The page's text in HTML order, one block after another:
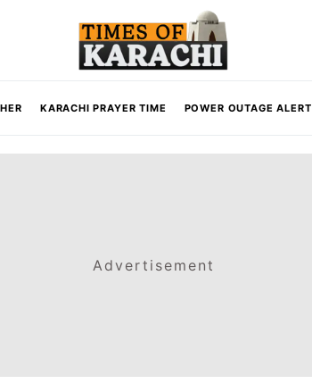
KARACHI PRAYER TIME POWER OUTAGE ALERT
Advertisement